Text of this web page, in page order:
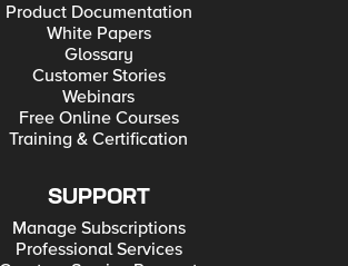
Product Documentation
White Papers
Glossary
Customer Stories
Webinars
Free Online Courses
Training & Certification
SUPPORT
Manage Subscriptions
Professional Services